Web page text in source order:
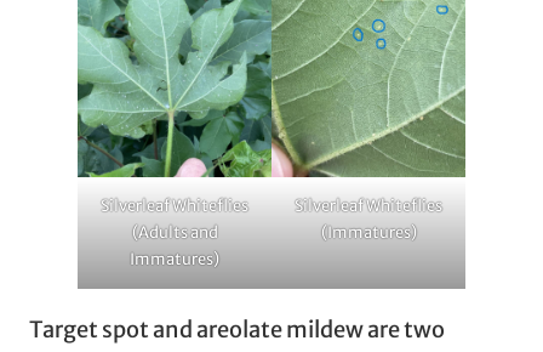
Silverleaf Whiteflies
(Adults and
Immatures)
Silverleaf Whiteflies
(Immatures)
Target spot and areolate mildew are two